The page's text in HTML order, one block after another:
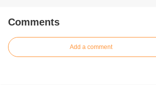
Comments
Add a comment